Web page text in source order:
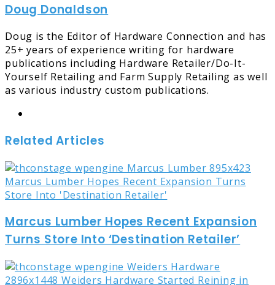
Email
Doug Donaldson
Doug is the Editor of Hardware Connection and has
25+ years of experience writing for hardware
publications including Hardware Retailer/Do-It-
Yourself Retailing and Farm Supply Retailing as well
as various industry custom publications.
Related Articles
Marcus Lumber Hopes Recent Expansion
Turns Store Into ‘Destination Retailer’